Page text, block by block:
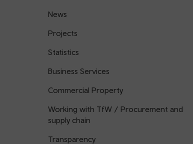
News
Projects
Statistics
Business Services
Commercial Property
Working with TfW / Procurement and
supply chain
Transparency